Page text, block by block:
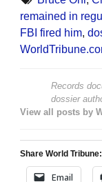
remained in
FBI fired him,
Records
dossier
View all posts by
Share World Tribune:
Email